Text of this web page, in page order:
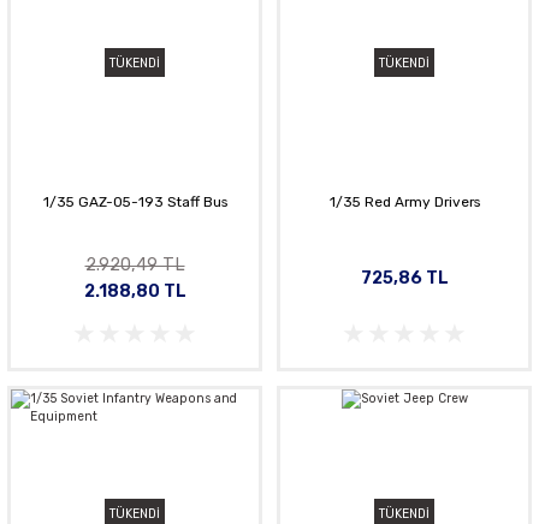
TÜKENDİ
1/35 GAZ-05-193 Staff Bus
2.920,49 TL
2.188,80 TL
TÜKENDİ
1/35 Red Army Drivers
725,86 TL
TÜKENDİ TÜKENDİ